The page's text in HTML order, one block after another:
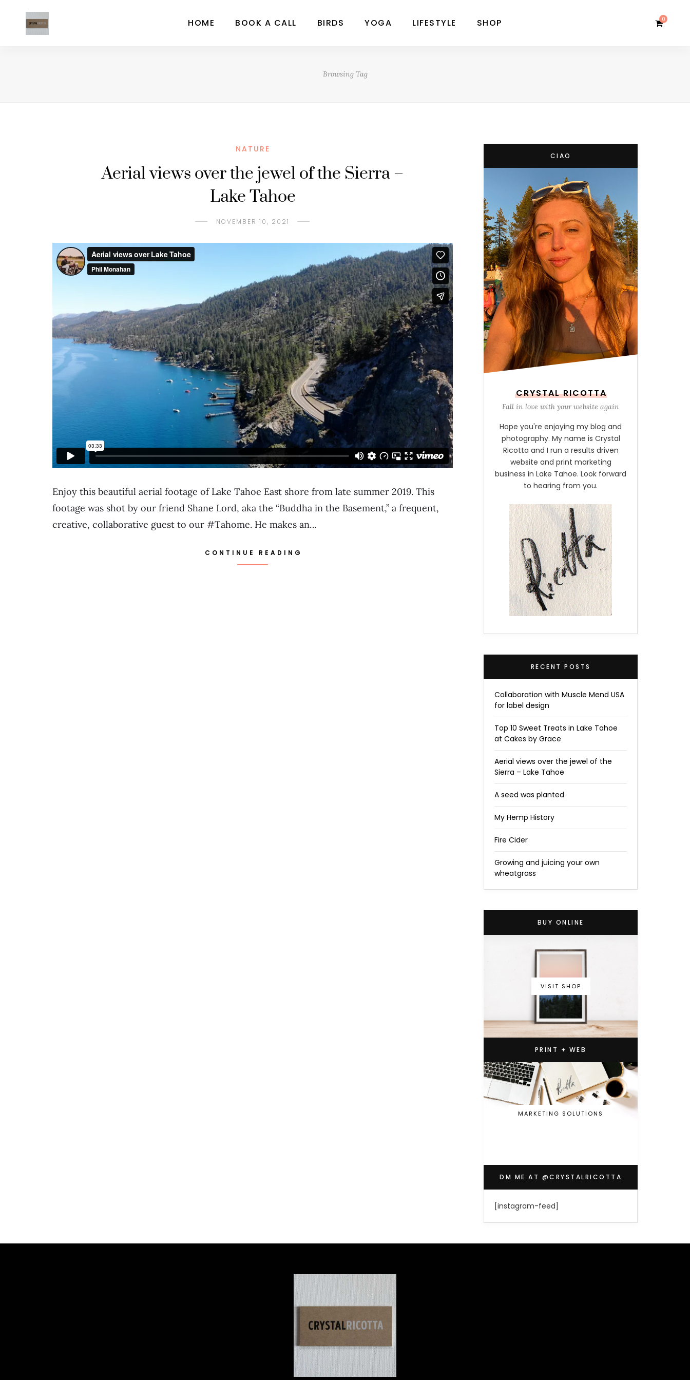
HOME BOOK A CALL BIRDS YOGA LIFESTYLE SHOP 0
Browsing Tag
NATURE
Aerial views over the jewel of the Sierra –
Lake Tahoe
NOVEMBER 10, 2021
Enjoy this beautiful aerial footage of Lake Tahoe East shore from late summer 2019. This
footage was shot by our friend Shane Lord, aka the “Buddha in the Basement,” a frequent,
creative, collaborative guest to our #Tahome. He makes an…
CONTINUE READING
CIAO
CRYSTAL RICOTTA
Fall in love with your website again
Hope you're enjoying my blog and
photography. My name is Crystal
Ricotta and I run a results driven
website and print marketing
business in Lake Tahoe. Look forward
to hearing from you.
RECENT POSTS
Collaboration with Muscle Mend USA
for label design
Top 10 Sweet Treats in Lake Tahoe
at Cakes by Grace
Aerial views over the jewel of the
Sierra – Lake Tahoe
A seed was planted
My Hemp History
Fire Cider
Growing and juicing your own
wheatgrass
BUY ONLINE
VISIT SHOP
PRINT + WEB
MARKETING SOLUTIONS
DM ME AT @CRYSTALRICOTTA
[instagram-feed]